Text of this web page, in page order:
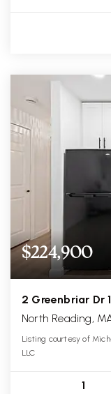
$224,900
2 Greenbriar Dr
North Reading,
Listing courtesy of
LLC
1